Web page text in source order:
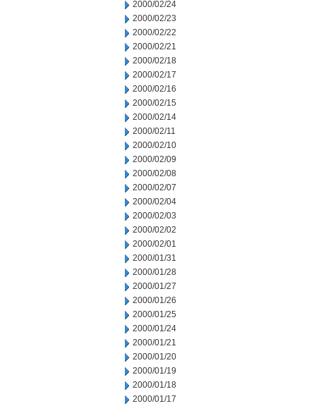
2000/02/24
2000/02/23
2000/02/22
2000/02/21
2000/02/18
2000/02/17
2000/02/16
2000/02/15
2000/02/14
2000/02/11
2000/02/10
2000/02/09
2000/02/08
2000/02/07
2000/02/04
2000/02/03
2000/02/02
2000/02/01
2000/01/31
2000/01/28
2000/01/27
2000/01/26
2000/01/25
2000/01/24
2000/01/21
2000/01/20
2000/01/19
2000/01/18
2000/01/17